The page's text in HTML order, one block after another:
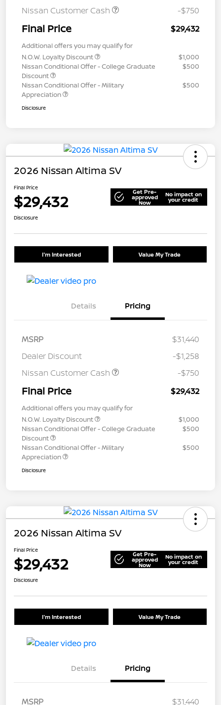
Nissan Customer Cash
-$750
Final Price $29,432
Additional offers you may qualify for
N.O.W. Loyalty Discount
$1,000
Nissan Conditional Offer - College Graduate
Discount
$500
Nissan Conditional Offer - Military
Appreciation
$500
Disclosure
2026 Nissan Altima SV
Final Price
$29,432 Get Pre-
approved
Now
No impact on
your credit
Disclosure
I'm Interested Value My Trade
Details Pricing
MSRP
$31,440
Dealer Discount
-$1,258
Nissan Customer Cash
-$750
Final Price $29,432
Additional offers you may qualify for
N.O.W. Loyalty Discount
$1,000
Nissan Conditional Offer - College Graduate
Discount
$500
Nissan Conditional Offer - Military
Appreciation
$500
Disclosure
2026 Nissan Altima SV
Final Price
$29,432 Get Pre-
approved
Now
No impact on
your credit
Disclosure
I'm Interested Value My Trade
Details Pricing
MSRP
$31,440